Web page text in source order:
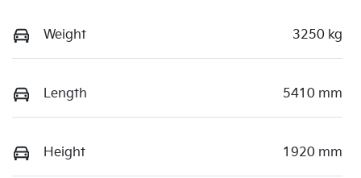
Weight 3250 kg
Length 5410 mm
Height 1920 mm